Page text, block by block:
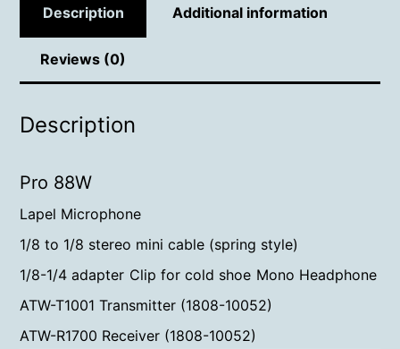
Description Additional information
Reviews (0)
Description
Pro 88W
Lapel Microphone
1/8 to 1/8 stereo mini cable (spring style)
1/8-1/4 adapter Clip for cold shoe Mono Headphone
ATW-T1001 Transmitter (1808-10052)
ATW-R1700 Receiver (1808-10052)